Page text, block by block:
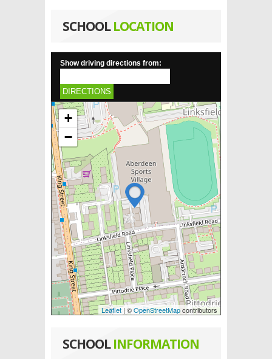
SCHOOLLOCATION
Show driving directions from:
DIRECTIONS
+
−
Leaflet| ©OpenStreetMapcontributors
SCHOOLINFORMATION